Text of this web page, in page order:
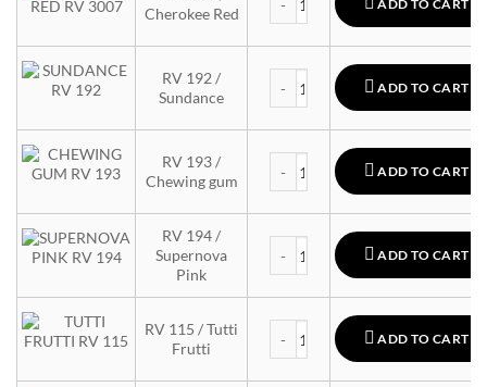
Cherokee Red
ADD TO CART
RV 192 /
Sundance
MTN 94 quantity
ADD TO CART
RV 193 /
Chewing gum
MTN 94 quantity
ADD TO CART
RV 194 /
Supernova
Pink
MTN 94 quantity
ADD TO CART
RV 115 / Tutti
Frutti
MTN 94 quantity
ADD TO CART